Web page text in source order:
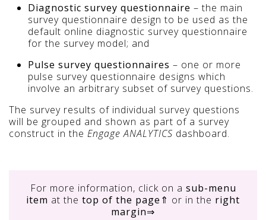
Diagnostic survey questionnaire – the main
survey questionnaire design to be used as the
default online diagnostic survey questionnaire
for the survey model; and
Pulse survey questionnaires – one or more
pulse survey questionnaire designs which
involve an arbitrary subset of survey questions.
The survey results of individual survey questions
will be grouped and shown as part of a survey
construct in the Engage ANALYTICS dashboard.
For more information, click on a sub-menu
item at the top of the page ⇑ or in the right
margin⇒